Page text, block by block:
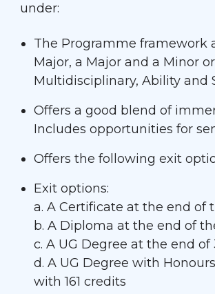
under:
The Programme framework
Major, a Major and a Minor
Multidisciplinary, Ability and
Offers a good blend of
Includes opportunities for
Offers the following exit
Exit options:
a. A Certificate at the end
b. A Diploma at the end of
c. A UG Degree at the end
d. A UG Degree with
with 161 credits